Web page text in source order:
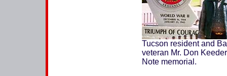
Tucson resident and
veteran Mr. Don
Note memorial.